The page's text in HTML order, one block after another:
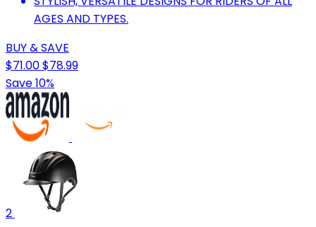
AGES AND TYPES.
BUY & SAVE
$71.00$78.99
Save 10%
2